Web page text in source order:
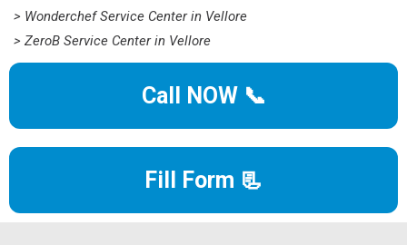
> Wonderchef Service Center in Vellore
> ZeroB Service Center in Vellore
Call NOW 📞
Fill Form 📃